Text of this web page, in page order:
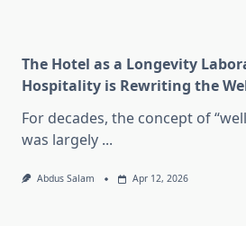
The Hotel as a Longevity
Hospitality is Rewriting the
For decades, the concept of
was largely ...
Abdus Salam Apr 12, 2026